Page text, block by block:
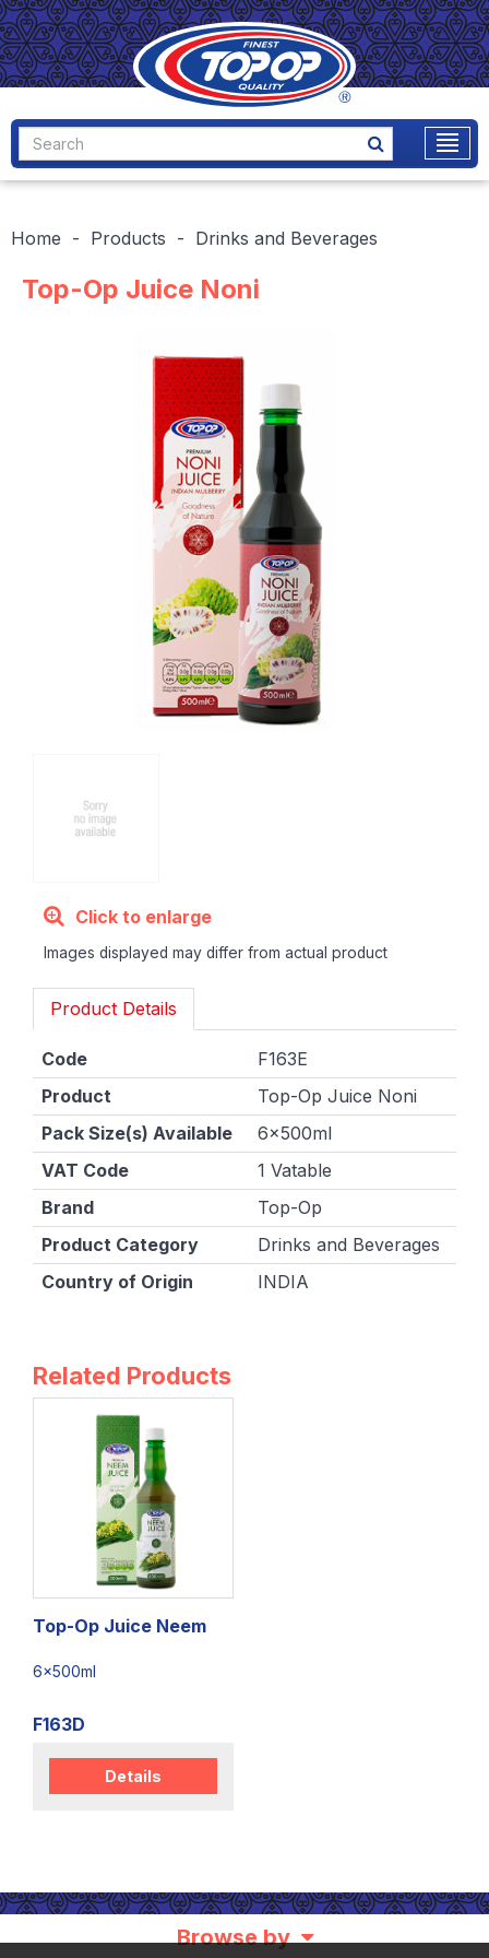
Home Products Drinks and Beverages
Top-Op Juice Noni
Click to enlarge
Images displayed may differ from actual product
Product Details
Code
F163E
Product
Top-Op Juice Noni
Pack Size(s) Available
6x500ml
VAT Code
1 Vatable
Brand
Top-Op
Product Category
Drinks and Beverages
Country of Origin
INDIA
Related Products
Top-Op Juice Neem
6x500ml
F163D
Details
Browse by